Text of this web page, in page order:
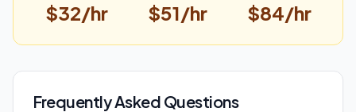
$32/hr $51/hr $84/hr
Frequently Asked Questions